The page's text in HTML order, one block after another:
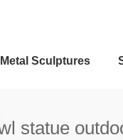
Metal Sculptures
statue